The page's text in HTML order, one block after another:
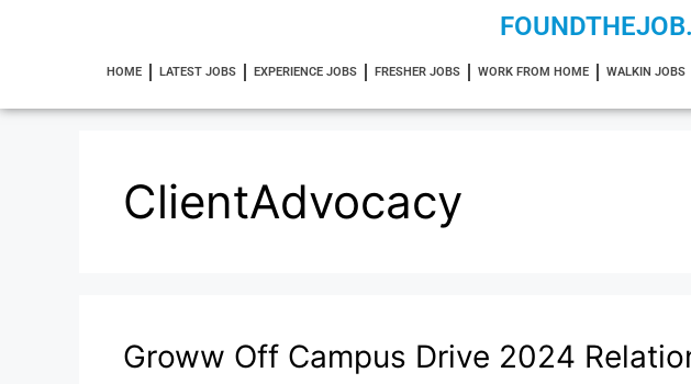
HOME LATEST JOBS EXPERIENCE JOBS FRESHER JOBS WORK FROM HOME WALKIN JOBS
ClientAdvocacy
Groww Off Campus Drive 2024